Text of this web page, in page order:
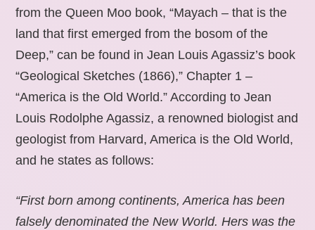
from the Queen Moo book, “Mayach – that is the
land that first emerged from the bosom of the
Deep,” can be found in Jean Louis Agassiz’s book
“Geological Sketches (1866),” Chapter 1 –
“America is the Old World.” According to Jean
Louis Rodolphe Agassiz, a renowned biologist and
geologist from Harvard, America is the Old World,
and he states as follows:
“First born among continents, America has been
falsely denominated the New World. Hers was the